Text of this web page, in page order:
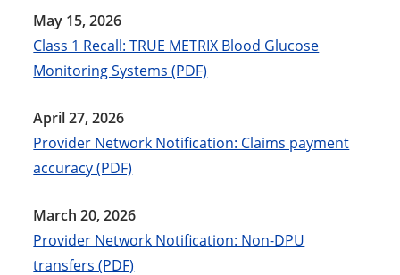
May 15, 2026
Class 1 Recall: TRUE METRIX Blood Glucose
Monitoring Systems (PDF)
April 27, 2026
Provider Network Notification: Claims payment
accuracy (PDF)
March 20, 2026
Provider Network Notification: Non-DPU
transfers (PDF)